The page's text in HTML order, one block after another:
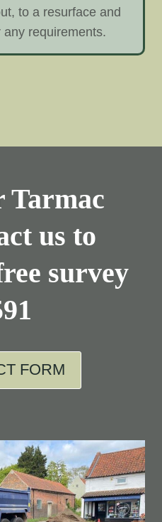
to a resurface and
requirements.
Tarmac
us to
survey
FORM